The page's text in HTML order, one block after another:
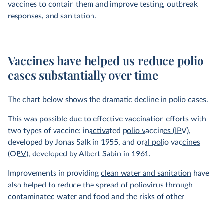
vaccines to contain them and improve testing, outbreak
responses, and sanitation.
Vaccines have helped us reduce polio
cases substantially over time
The chart below shows the dramatic decline in polio cases.
This was possible due to effective vaccination efforts with
two types of vaccine: inactivated polio vaccines (IPV),
developed by Jonas Salk in 1955, and oral polio vaccines
(OPV), developed by Albert Sabin in 1961.
Improvements in providing clean water and sanitation have
also helped to reduce the spread of poliovirus through
contaminated water and food and the risks of other